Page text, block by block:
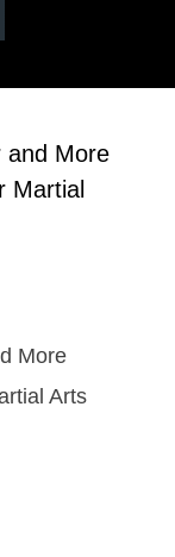
and More
Martial
More
Arts